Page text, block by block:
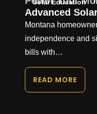
Solar Education
Advanced
Montana
independence and
bills with…
READ MORE